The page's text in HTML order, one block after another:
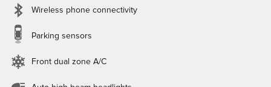
Wireless phone connectivity
Parking sensors
Front dual zone A/C